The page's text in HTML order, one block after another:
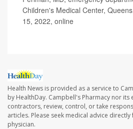
Children's Medical Center,
15, 2022, online
Health News is provided as a service to
by HealthDay. Campbell's Pharmacy nor its
contractors, review, control, or take
articles. Please seek medical advice
physician.